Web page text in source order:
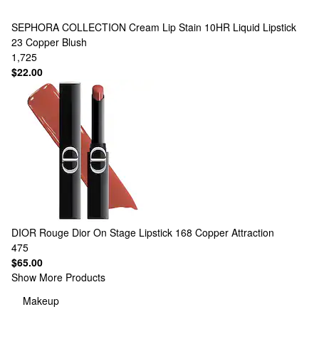
SEPHORA COLLECTION Cream Lip Stain 10HR Liquid Lipstick
23 Copper Blush
1,725
$22.00
DIOR Rouge Dior On Stage Lipstick 168 Copper Attraction
475
$65.00
Show More Products
Makeup